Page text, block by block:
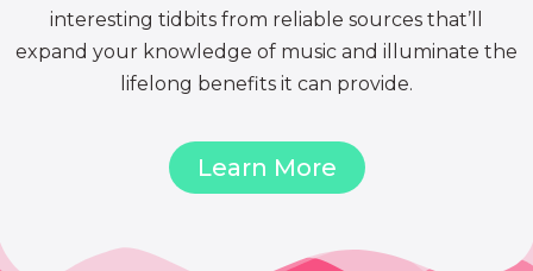
interesting tidbits from reliable sources that’ll
expand your knowledge of music and illuminate the
lifelong benefits it can provide.
Learn More